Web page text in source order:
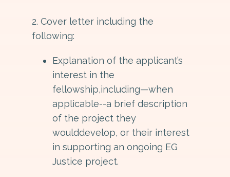
2. Cover letter including the
following:
Explanation of the applicant’s
interest in the
fellowship,including—when
applicable--a brief description
of the project they
woulddevelop, or their interest
in supporting an ongoing EG
Justice project.